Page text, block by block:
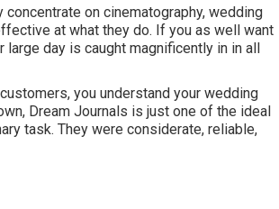
on cinematography, wedding
at what they do. If you as well want
day is caught magnificently in in all
you understand your wedding
Dream Journals is just one of the ideal
task. They were considerate, reliable,